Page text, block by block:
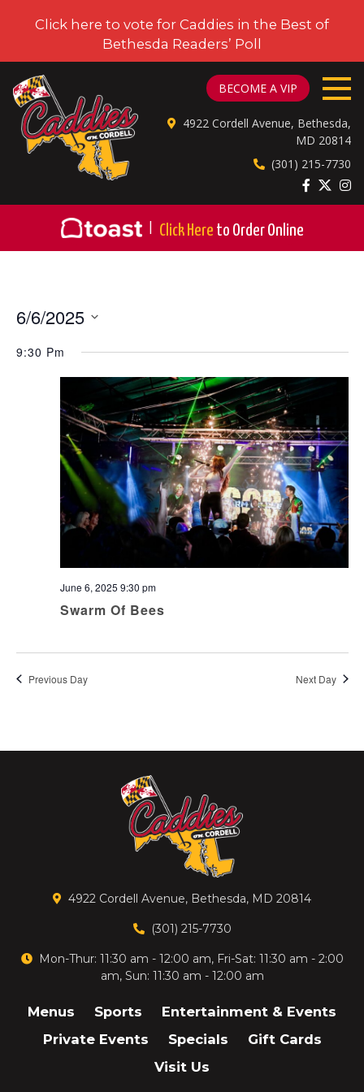
Click here to vote for Caddies in the Best of
Bethesda Readers’ Poll
BECOME A VIP
4922 Cordell Avenue, Bethesda,
MD 20814
(301) 215-7730
Click Here to Order Online
6/6/2025
date.
9:30 Pm
June 6, 2025 9:30 pm
Swarm Of Bees
Previous Day Next Day
4922 Cordell Avenue, Bethesda, MD 20814
(301) 215-7730
Mon-Thur: 11:30 am - 12:00 am, Fri-Sat: 11:30 am - 2:00
am, Sun: 11:30 am - 12:00 am
Menus Sports
Entertainment & Events
Private Events
Specials
Gift Cards
Visit Us